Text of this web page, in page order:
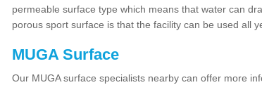
permeable surface type which means that water can
porous sport surface is that the facility can be used all
MUGA Surface
Our MUGA surface specialists nearby can offer more